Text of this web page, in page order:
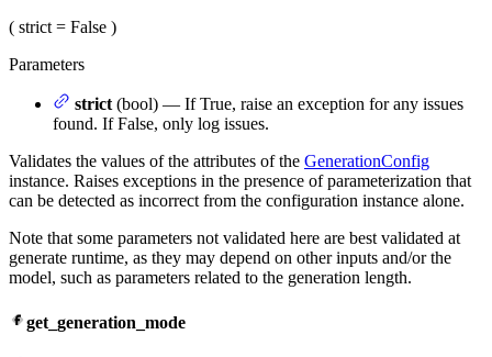
( strict = False )
Parameters
strict (bool) — If True, raise an exception for any issues
found. If False, only log issues.
Validates the values of the attributes of the GenerationConfig
instance. Raises exceptions in the presence of parameterization that
can be detected as incorrect from the configuration instance alone.
Note that some parameters not validated here are best validated at
generate runtime, as they may depend on other inputs and/or the
model, such as parameters related to the generation length.
get_generation_mode